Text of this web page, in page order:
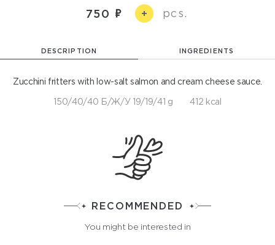
750 + pcs.
DESCRIPTION INGREDIENTS
Zucchini fritters with low-salt salmon and cream cheese sauce.
150/40/40 Б/Ж/У 19/19/41 g 412 kcal
RECOMMENDED
You might be interested in